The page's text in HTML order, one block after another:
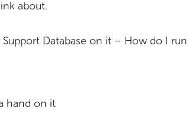
about.
Database on it – How do I